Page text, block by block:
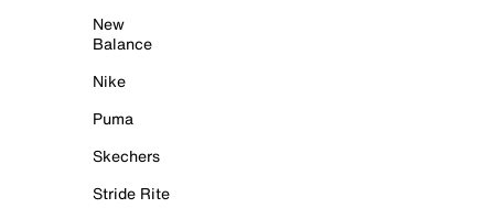
New
Balance
Nike
Puma
Skechers
Stride Rite